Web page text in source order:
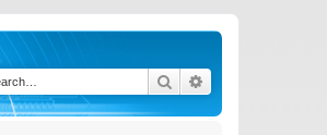
Search